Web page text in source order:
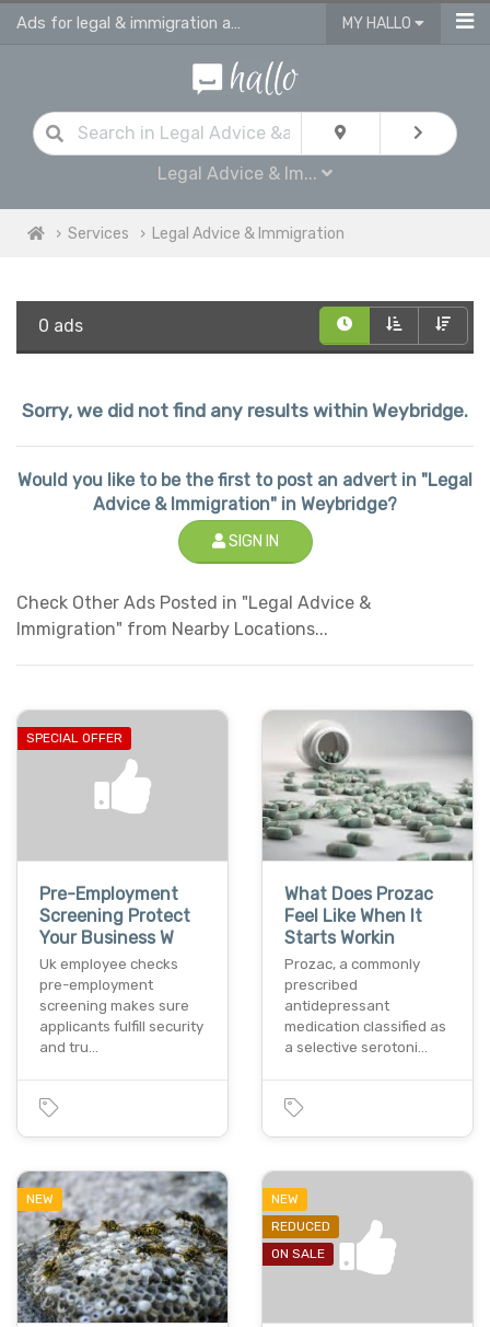
Ads for legal & immigration advice services in Weybridge MY HALLO
Legal Advice & Im...
Services Legal Advice & Immigration
0 ads
Sorry, we did not find any results within Weybridge.
Would you like to be the first to post an advert in "Legal
Advice & Immigration" in Weybridge?
SIGN IN
Check Other Ads Posted in "Legal Advice &
Immigration" from Nearby Locations...
SPECIAL OFFER
Pre-Employment
Screening Protect
Your Business W
Uk employee checks
pre-employment
screening makes sure
applicants fulfill security
and tru…
What Does Prozac
Feel Like When It
Starts Workin
Prozac, a commonly
prescribed
antidepressant
medication classified as
a selective serotoni…
NEW
NEW
REDUCED
ON SALE